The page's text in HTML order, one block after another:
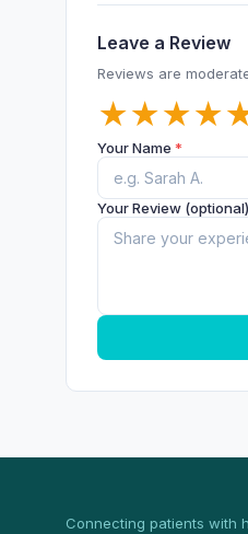
Leave a Review
Reviews are
★
★
★
★
Your Name *
Your Review (optional)
Connecting patients with